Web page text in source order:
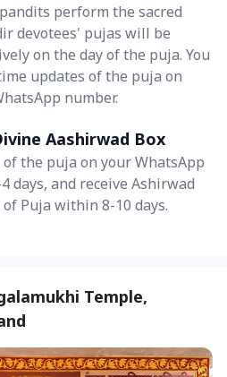
perform the sacred
devotees' pujas will be
on the day of the puja. You
updates of the puja on
number.
Aashirwad Box
of the puja on your WhatsApp
days, and receive Ashirwad
Puja within 8-10 days.
Temple,